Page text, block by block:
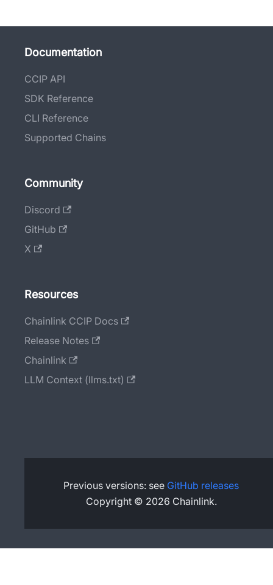
Documentation
CCIP API
SDK Reference
CLI Reference
Supported Chains
Community
Discord
GitHub
X
Resources
Chainlink CCIP Docs
Release Notes
Chainlink
LLM Context (llms.txt)
Previous versions: see GitHub releases
Copyright © 2026 Chainlink.